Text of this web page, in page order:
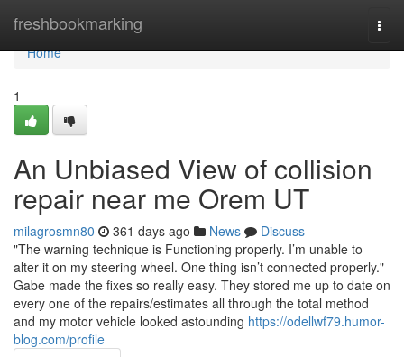
freshbookmarking
Home
Home
1
An Unbiased View of collision
repair near me Orem UT
milagrosmn80 361 days ago News
Discuss
"The warning technique is Functioning properly. I’m unable to
alter it on my steering wheel. One thing isn’t connected properly."
Gabe made the fixes so really easy. They stored me up to date on
every one of the repairs/estimates all through the total method
and my motor vehicle looked astounding https://odellwf79.humor-
blog.com/profile